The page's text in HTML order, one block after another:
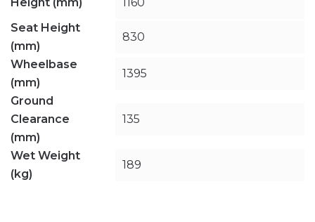
Seat Height
(mm)
830
Wheelbase
(mm)
1395
Ground
Clearance
(mm)
135
Wet Weight
(kg)
189